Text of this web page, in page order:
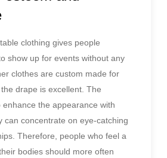
clothing gives people
show up for events without any
clothes are custom made for
drape is excellent. The
the appearance with
can concentrate on eye-catching
Therefore, people who feel a
bodies should more often